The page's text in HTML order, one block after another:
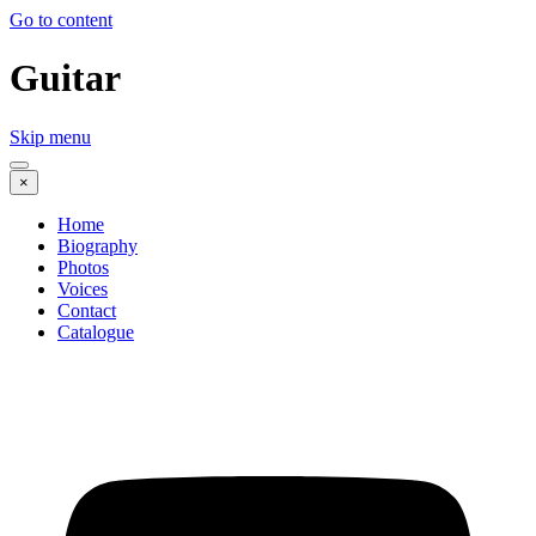
Go to content
Guitar
Skip menu
×
Home
Biography
Photos
Voices
Contact
Catalogue